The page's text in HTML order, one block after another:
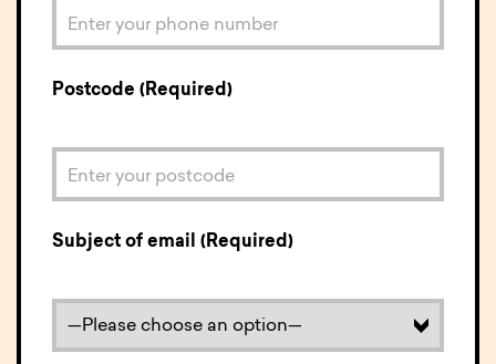
Postcode (Required)
Subject of email (Required)